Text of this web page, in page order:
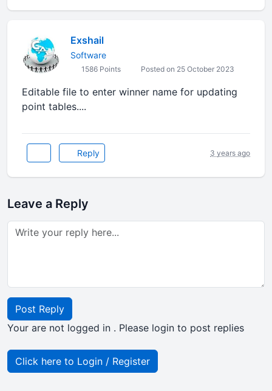
Exshail
Software
1586 Points Posted on 25 October 2023
Editable file to enter winner name for updating
point tables....
Reply 3 years ago
Leave a Reply
Post Reply
Your are not logged in . Please login to post replies
Click here to Login / Register